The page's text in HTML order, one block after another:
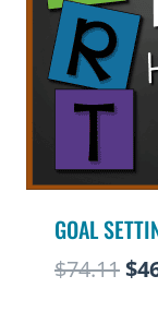
GOAL
$74.11$